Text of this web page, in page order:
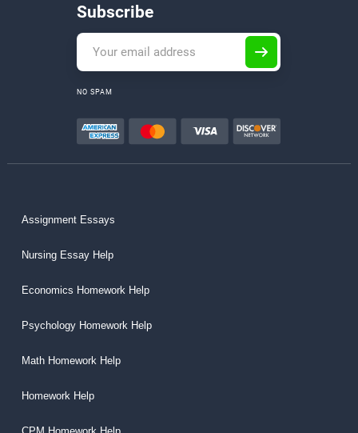
Subscribe
NO SPAM
Assignment Essays
Nursing Essay Help
Economics Homework Help
Psychology Homework Help
Math Homework Help
Homework Help